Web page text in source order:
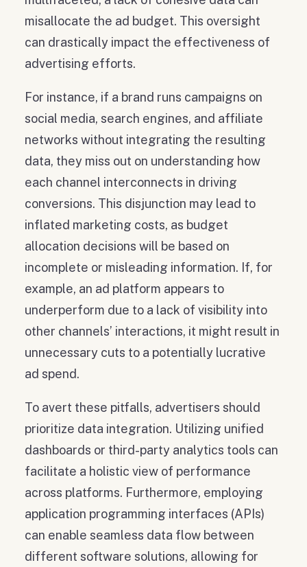
misallocate the ad budget. This oversight
can drastically impact the effectiveness of
advertising efforts.
For instance, if a brand runs campaigns on
social media, search engines, and affiliate
networks without integrating the resulting
data, they miss out on understanding how
each channel interconnects in driving
conversions. This disjunction may lead to
inflated marketing costs, as budget
allocation decisions will be based on
incomplete or misleading information. If, for
example, an ad platform appears to
underperform due to a lack of visibility into
other channels’ interactions, it might result in
unnecessary cuts to a potentially lucrative
ad spend.
To avert these pitfalls, advertisers should
prioritize data integration. Utilizing unified
dashboards or third-party analytics tools can
facilitate a holistic view of performance
across platforms. Furthermore, employing
application programming interfaces (APIs)
can enable seamless data flow between
different software solutions, allowing for